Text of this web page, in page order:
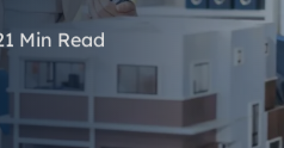
Min Read